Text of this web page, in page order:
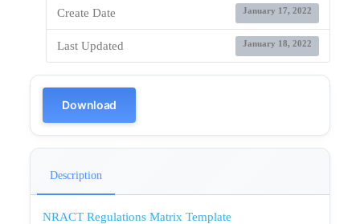
Create Date January 17, 2022
Last Updated January 18, 2022
Download
Description
NRACT Regulations Matrix Template